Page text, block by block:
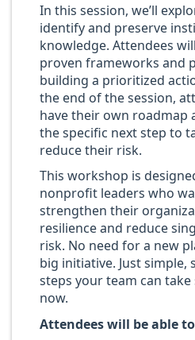
In this session, we’ll
identify and preserve
knowledge. Attendees
proven frameworks and
building a prioritized
the end of the session,
have their own roadmap
the specific next step to
reduce their risk.
This workshop is
nonprofit leaders who
strengthen their
resilience and reduce
risk. No need for a new
big initiative. Just simple,
steps your team can
now.
Attendees will be able